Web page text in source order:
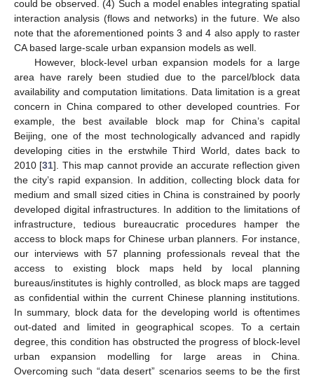
could be observed. (4) Such a model enables integrating spatial
interaction analysis (flows and networks) in the future. We also
note that the aforementioned points 3 and 4 also apply to raster
CA based large-scale urban expansion models as well.
However, block-level urban expansion models for a large
area have rarely been studied due to the parcel/block data
availability and computation limitations. Data limitation is a great
concern in China compared to other developed countries. For
example, the best available block map for China’s capital
Beijing, one of the most technologically advanced and rapidly
developing cities in the erstwhile Third World, dates back to
2010 [31]. This map cannot provide an accurate reflection given
the city’s rapid expansion. In addition, collecting block data for
medium and small sized cities in China is constrained by poorly
developed digital infrastructures. In addition to the limitations of
infrastructure, tedious bureaucratic procedures hamper the
access to block maps for Chinese urban planners. For instance,
our interviews with 57 planning professionals reveal that the
access to existing block maps held by local planning
bureaus/institutes is highly controlled, as block maps are tagged
as confidential within the current Chinese planning institutions.
In summary, block data for the developing world is oftentimes
out-dated and limited in geographical scopes. To a certain
degree, this condition has obstructed the progress of block-level
urban expansion modelling for large areas in China.
Overcoming such “data desert” scenarios seems to be the first